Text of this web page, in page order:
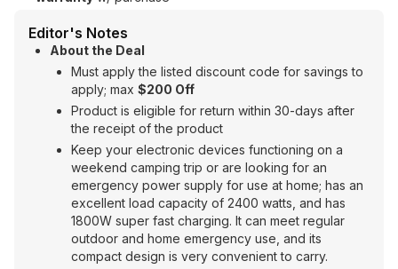
Editor's Notes
About the Deal
Must apply the listed discount code for savings to
apply; max $200 Off
Product is eligible for return within 30-days after
the receipt of the product
Keep your electronic devices functioning on a
weekend camping trip or are looking for an
emergency power supply for use at home; has an
excellent load capacity of 2400 watts, and has
1800W super fast charging. It can meet regular
outdoor and home emergency use, and its
compact design is very convenient to carry.